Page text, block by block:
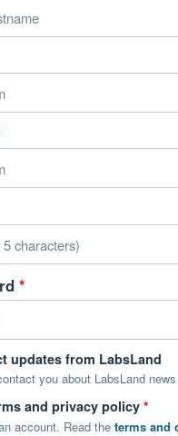
*
updates from LabsLand
you about LabsLand
and privacy policy *
account. Read the terms and